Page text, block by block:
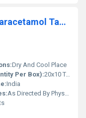
Dicyclomine Hydrochloride Paracetamol Tablets
Dry And Cool Place
Per Box):20x10 Tablest
India
As Directed By Physician